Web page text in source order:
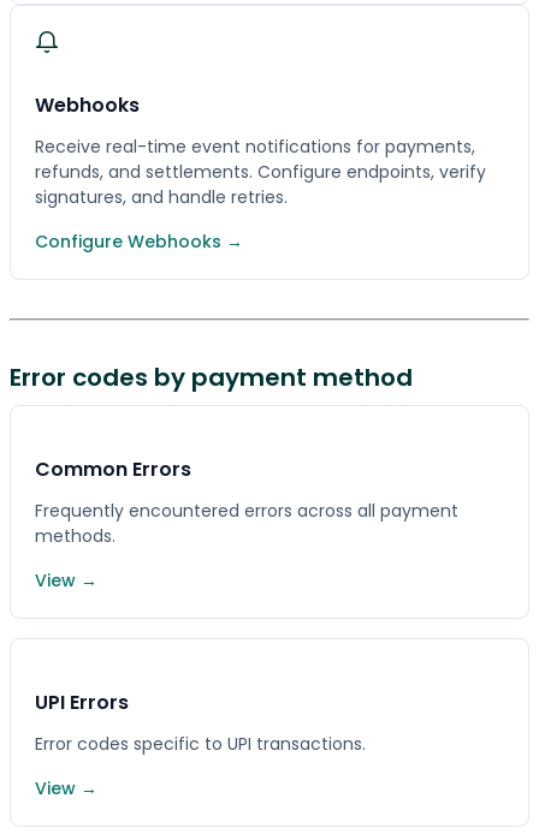
Webhooks
Receive real-time event notifications for payments,
refunds, and settlements. Configure endpoints, verify
signatures, and handle retries.
Configure Webhooks →
Error codes by payment method
Common Errors
Frequently encountered errors across all payment
methods.
View →
UPI Errors
Error codes specific to UPI transactions.
View →